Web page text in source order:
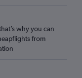
why you can
from